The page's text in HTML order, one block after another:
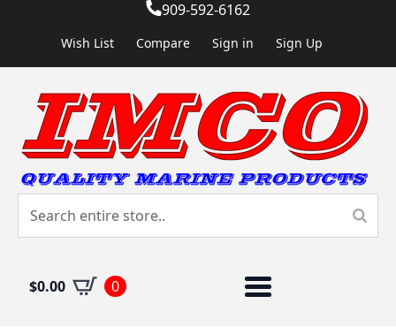
909-592-6162
Wish List Compare Sign in Sign Up
$0.00 0